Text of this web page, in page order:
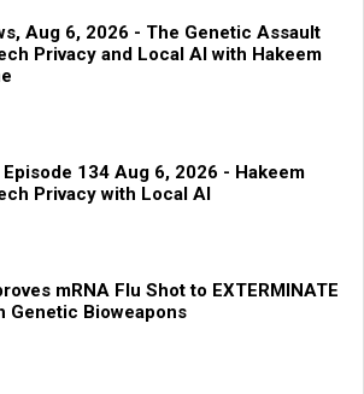
Aug 6, 2026 - The Genetic Assault
Privacy and Local AI with Hakeem
134 Aug 6, 2026 - Hakeem
Privacy with Local AI
mRNA Flu Shot to EXTERMINATE
Genetic Bioweapons